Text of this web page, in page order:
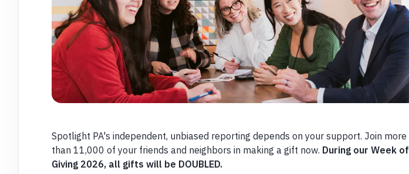
Spotlight PA's independent, unbiased reporting depends on your support. Join more
than 11,000 of your friends and neighbors in making a gift now. During our Week of
Giving 2026, all gifts will be DOUBLED.